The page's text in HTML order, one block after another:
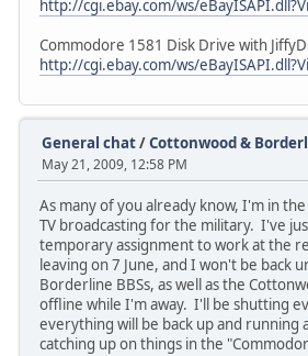
http://cgi.ebay.com/ws/
Commodore 1581 Disk Drive with
http://cgi.ebay.com/ws/
General chat/Cottonwood &
May 21, 2009, 12:58 PM
As many of you already know, I'm in
TV broadcasting for the military. I've
temporary assignment to work at the
leaving on 7 June, and I won't be back
Borderline BBSs, as well as the
offline while I'm away. I'll be shutting
everything will be back up and
catching up on things in the